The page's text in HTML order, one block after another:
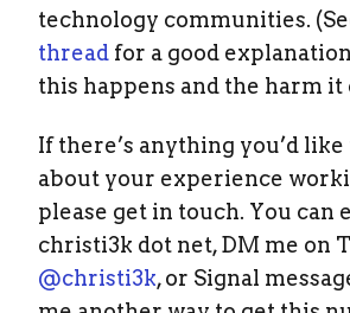
technology communities.
thread for a good
this happens and the harm it
If there’s anything you’d like
about your experience
please get in touch. You can
christi3k dot net, DM me on
@christi3k, or Signal